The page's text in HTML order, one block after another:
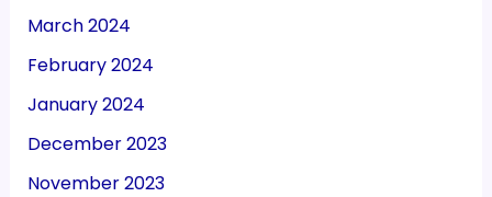
March 2024
February 2024
January 2024
December 2023
November 2023